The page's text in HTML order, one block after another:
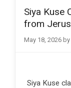
Siya Kuse
from
May 18, 2026 by
Siya Kuse